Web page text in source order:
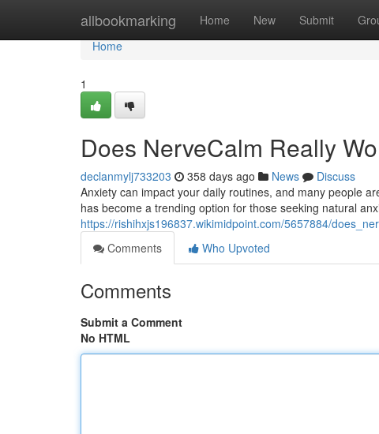
allbookmarking Home New Submit
Home
Home
1
Does NerveCalm Really
declanmylj733203 358 days ago News
Discuss
Anxiety can impact your daily routines, and many people
has become a trending option for those seeking natural
https://rishihxjs196837.wikimidpoint.com/5657884/
Comments
Who Upvoted
Comments
Submit a Comment
No HTML